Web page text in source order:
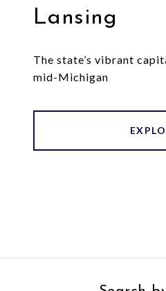
Lansing
The state’s vibrant
mid-Michigan